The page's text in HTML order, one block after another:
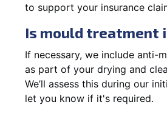
to support your insurance
Is mould treatment
If necessary, we include anti-
as part of your drying and
We’ll assess this during our
let you know if it's required.